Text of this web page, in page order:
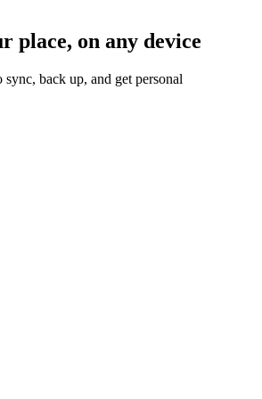
place, on any device
sync, back up, and get personal